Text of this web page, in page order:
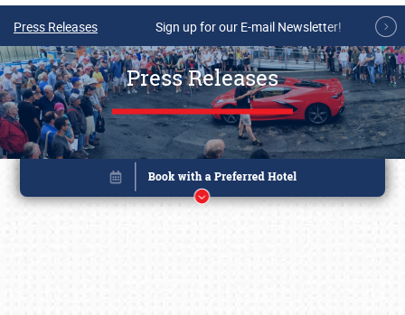
Press Releases Sign up for our E-mail Newsletter!
Press Releases